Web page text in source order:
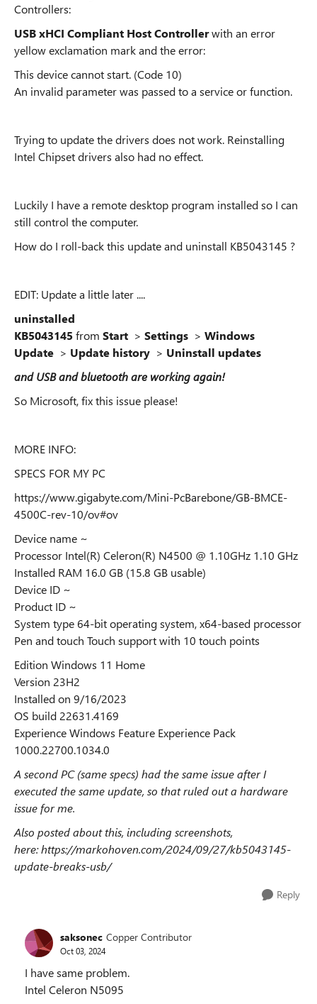
Controllers:
USB xHCI Compliant Host Controllerwith an error
yellow exclamation mark and the error:
This device cannot start. (Code 10)
An invalid parameter was passed to a service or function.
Trying to update the drivers does not work. Reinstalling
Intel Chipset drivers also had no effect.
Luckily I have a remote desktop program installed so I can
still control the computer.
How do I roll-back this update and uninstall KB5043145 ?
EDIT: Update a little later ....
uninstalled
KB5043145from Start > Settings > Windows
Update > Update history > Uninstall updates
and USB and bluetooth are working again!
So Microsoft, fix this issue please!
MORE INFO:
SPECS FOR MY PC
https://www.gigabyte.com/Mini-PcBarebone/GB-BMCE-
4500C-rev-10/ov#ov
Device name ~
Processor Intel(R) Celeron(R) N4500 @ 1.10GHz 1.10 GHz
Installed RAM 16.0 GB (15.8 GB usable)
Device ID ~
Product ID ~
System type 64-bit operating system, x64-based processor
Pen and touch Touch support with 10 touch points
Edition Windows 11 Home
Version 23H2
Installed on ‎9/‎16/‎2023
OS build 22631.4169
Experience Windows Feature Experience Pack
1000.22700.1034.0
A second PC (same specs) had the same issue after I
executed the same update, so that ruled out a hardware
issue for me.
Also posted about this, including screenshots,
here:https://markohoven.com/2024/09/27/kb5043145-
update-breaks-usb/
Reply
saksonec Copper Contributor
Oct 03, 2024
I have same problem.
Intel Celeron N5095